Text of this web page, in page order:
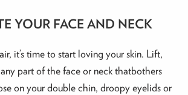
YOUR FACE AND NECK
it’s time to start loving your skin. Lift,
part of the face or neck thatbothers
on your double chin, droopy eyelids or